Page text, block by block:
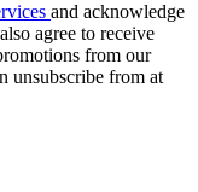
and acknowledge
agree to receive
from our
unsubscribe from at